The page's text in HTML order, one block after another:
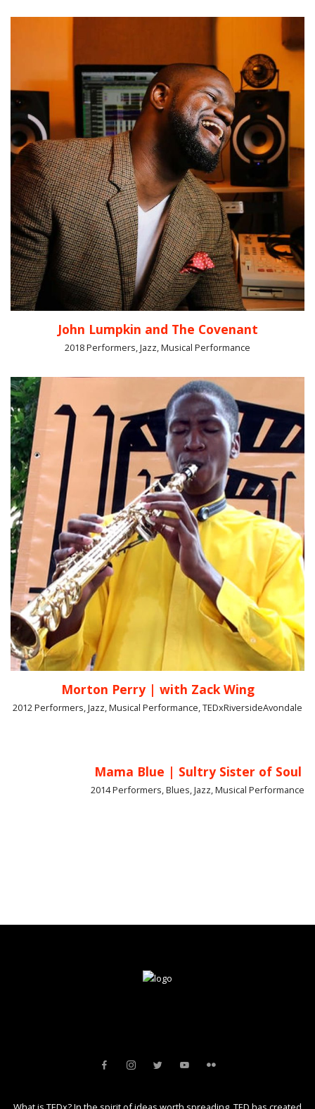
John Lumpkin and The Covenant
2018 Performers, Jazz, Musical Performance
Morton Perry | with Zack Wing
2012 Performers, Jazz, Musical Performance, TEDxRiversideAvondale
Mama Blue | Sultry Sister of Soul
2014 Performers, Blues, Jazz, Musical Performance